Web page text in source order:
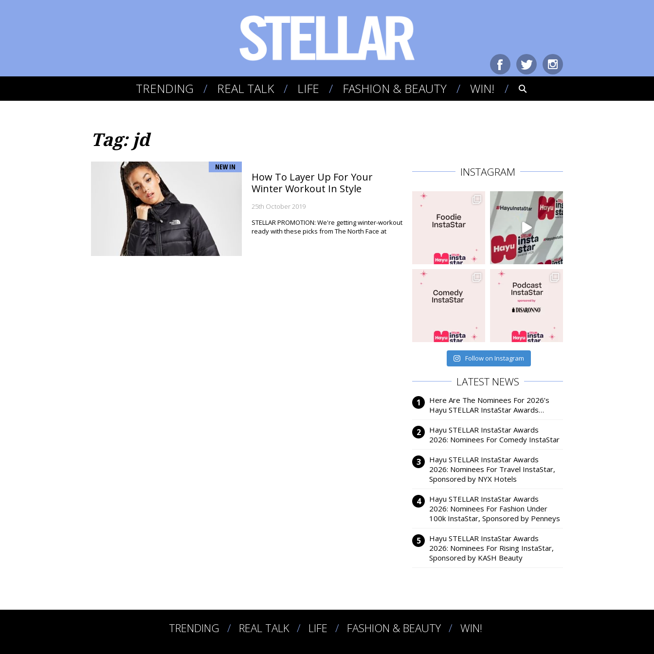
TRENDING REAL TALK LIFE FASHION & BEAUTY WIN!
Tag: jd
NEW IN
How To Layer Up For Your
Winter Workout In Style
25th October 2019
STELLAR PROMOTION: We're getting winter-workout
ready with these picks from The North Face at
INSTAGRAM
Follow on Instagram
LATEST NEWS
Here Are The Nominees For 2026’s
Hayu STELLAR InstaStar Awards…
Hayu STELLAR InstaStar Awards
2026: Nominees For Comedy InstaStar
Hayu STELLAR InstaStar Awards
2026: Nominees For Travel InstaStar,
Sponsored by NYX Hotels
Hayu STELLAR InstaStar Awards
2026: Nominees For Fashion Under
100k InstaStar, Sponsored by Penneys
Hayu STELLAR InstaStar Awards
2026: Nominees For Rising InstaStar,
Sponsored by KASH Beauty
TRENDING REAL TALK LIFE FASHION & BEAUTY WIN!